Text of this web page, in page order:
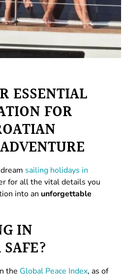
ESSENTIAL
FOR
sailing holidays in
for all the vital details you
into an unforgettable
IN
the Global Peace Index, as of